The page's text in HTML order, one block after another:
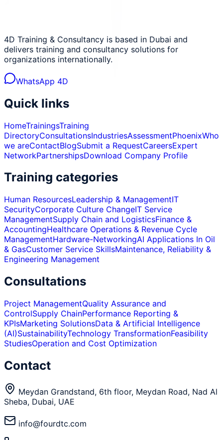
4D Training & Consultancy is based in Dubai and
delivers training and consultancy solutions for
organizations internationally.
WhatsApp 4D
Quick links
HomeTrainingsTraining
DirectoryConsultationsIndustriesAssessmentPhoenixWho
we areContactBlogSubmit a RequestCareersExpert
NetworkPartnershipsDownload Company Profile
Training categories
Human ResourcesLeadership & ManagementIT
SecurityCorporate Culture ChangeIT Service
ManagementSupply Chain and LogisticsFinance &
AccountingHealthcare Operations & Revenue Cycle
ManagementHardware-NetworkingAI Applications In Oil
& GasCustomer Service SkillsMaintenance, Reliability &
Engineering Management
Consultations
Project ManagementQuality Assurance and
ControlSupply ChainPerformance Reporting &
KPIsMarketing SolutionsData & Artificial Intelligence
(AI)SustainabilityTechnology TransformationFeasibility
StudiesOperation and Cost Optimization
Contact
Meydan Grandstand, 6th floor, Meydan Road, Nad Al
Sheba, Dubai, UAE
info@fourdtc.com